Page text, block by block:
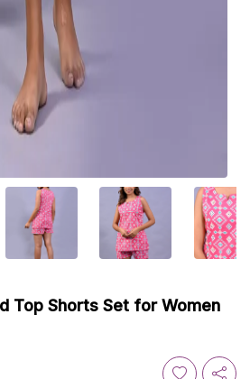
Top Shorts Set for Women